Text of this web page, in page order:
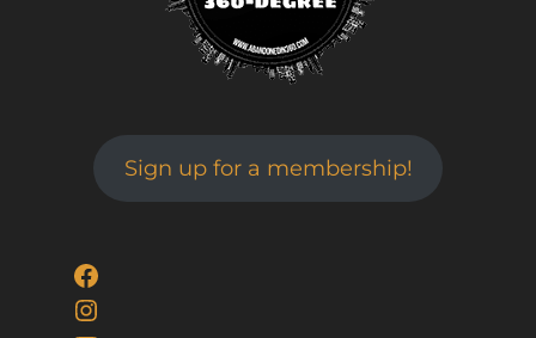
Sign up for a membership!
Facebook
Instagram